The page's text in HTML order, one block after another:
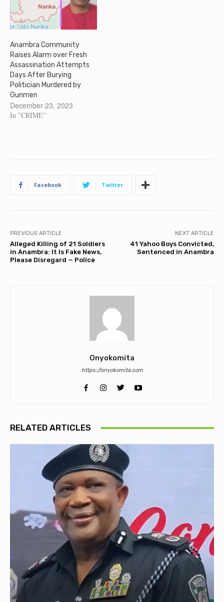
Anambra Community
Raises Alarm over Fresh
Assassination Attempts
Days After Burying
Politician Murdered by
Gunmen
December 23, 2023
In "CRIME"
Facebook Twitter
PREVIOUS ARTICLE
Alleged Killing of 21 Soldiers
in Anambra: It Is Fake News,
Please Disregard — Police
NEXT ARTICLE
41 Yahoo Boys Convicted,
Sentenced in Anambra
Onyokomita
https://onyokomita.com
RELATED ARTICLES